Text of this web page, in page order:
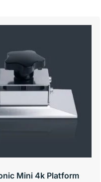
Mini 4k Platform